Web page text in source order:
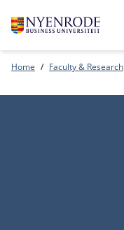
Home Faculty & Research